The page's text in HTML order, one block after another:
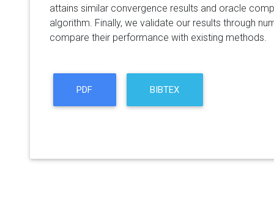
attains similar convergence results and oracle
algorithm. Finally, we validate our results through
compare their performance with existing methods.
PDF BIBTEX